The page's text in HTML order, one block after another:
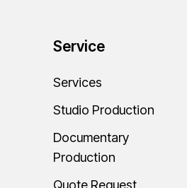
Service
Services
Studio Production
Documentary
Production
Quote Request